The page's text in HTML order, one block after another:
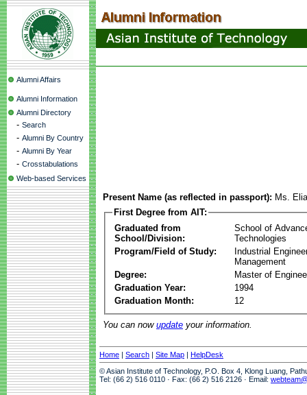
Alumni Affairs
Alumni Information
Alumni Directory
- Search
- Alumni By Country
- Alumni By Year
- Crosstabulations
Web-based Services
Present Name (as reflected in passport): Ms.
First Degree from AIT:
Graduated from
School/Division:
School of
Technologies
Program/Field of Study:
Industrial
Management
Degree:
Master of
Graduation Year:
1994
Graduation Month:
12
You can now update your information.
Home | Search | Site Map | HelpDesk
© Asian Institute of Technology, P.O. Box 4, Klong Luang,
Tel: (66 2) 516 0110 · Fax: (66 2) 516 2126 · Email: